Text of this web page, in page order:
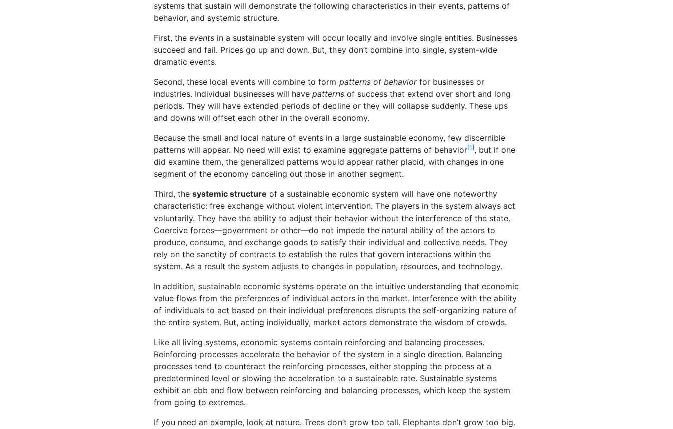
systems that sustain will demonstrate the following characteristics in their events, patterns of
behavior, and systemic structure.
First, the events in a sustainable system will occur locally and involve single entities. Businesses
succeed and fail. Prices go up and down. But, they don’t combine into single, system-wide
dramatic events.
Second, these local events will combine to form patterns of behaviorfor businesses or
industries. Individual businesses will have patterns of success that extend over short and long
periods. They will have extended periods of decline or they will collapse suddenly. These ups
and downs will offset each other in the overall economy.
Because the small and local nature of events in a large sustainable economy, few discernible
patterns will appear. No need will exist to examine aggregate patterns of behavior[1], but if one
did examine them, the generalized patterns would appear rather placid, with changes in one
segment of the economy canceling out those in another segment.
Third, the systemic structure of a sustainable economic system will have one noteworthy
characteristic: free exchange without violent intervention. The players in the system always act
voluntarily. They have the ability to adjust their behavior without the interference of the state.
Coercive forces—government or other—do not impede the natural ability of the actors to
produce, consume, and exchange goods to satisfy their individual and collective needs. They
rely on the sanctity of contracts to establish the rules that govern interactions within the
system. As a result the system adjusts to changes in population, resources, and technology.
In addition, sustainable economic systems operate on the intuitive understanding that economic
value flows from the preferences of individual actors in the market. Interference with the ability
of individuals to act based on their individual preferences disrupts the self-organizing nature of
the entire system. But, acting individually, market actors demonstrate the wisdom of crowds.
Like all living systems, economic systems contain reinforcing and balancing processes.
Reinforcing processes accelerate the behavior of the system in a single direction. Balancing
processes tend to counteract the reinforcing processes, either stopping the process at a
predetermined level or slowing the acceleration to a sustainable rate. Sustainable systems
exhibit an ebb and flow between reinforcing and balancing processes, which keep the system
from going to extremes.
If you need an example, look at nature. Trees don’t grow too tall. Elephants don’t grow too big.